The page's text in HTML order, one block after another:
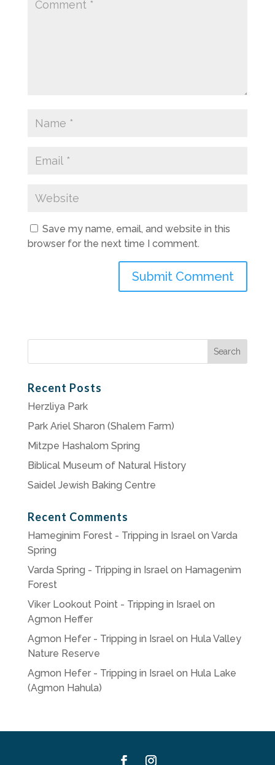
Save my name, email, and website in this
browser for the next time I comment.
Search
Recent Posts
Herzliya Park
Park Ariel Sharon (Shalem Farm)
Mitzpe Hashalom Spring
Biblical Museum of Natural History
Saidel Jewish Baking Centre
Recent Comments
Hameginim Forest - Tripping in Israelon Varda
Spring
Varda Spring - Tripping in Israelon Hamagenim
Forest
Viker Lookout Point - Tripping in Israelon
Agmon Heffer
Agmon Hefer - Tripping in Israelon Hula Valley
Nature Reserve
Agmon Hefer - Tripping in Israelon Hula Lake
(Agmon Hahula)